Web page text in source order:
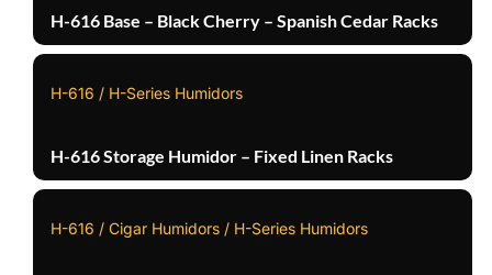
H-616 Base – Black Cherry – Spanish Cedar Racks
H-616 / H-Series Humidors
H-616 Storage Humidor – Fixed Linen Racks
H-616 / Cigar Humidors / H-Series Humidors